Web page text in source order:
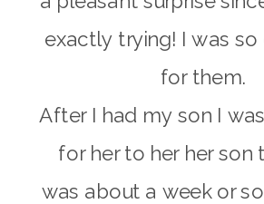
exactly trying! I was
for them.
After I had my son I
for her to her her son
was about a week or